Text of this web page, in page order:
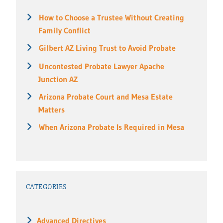
How to Choose a Trustee Without Creating
Family Conflict
Gilbert AZ Living Trust to Avoid Probate
Uncontested Probate Lawyer Apache
Junction AZ
Arizona Probate Court and Mesa Estate
Matters
When Arizona Probate Is Required in Mesa
CATEGORIES
Advanced Directives